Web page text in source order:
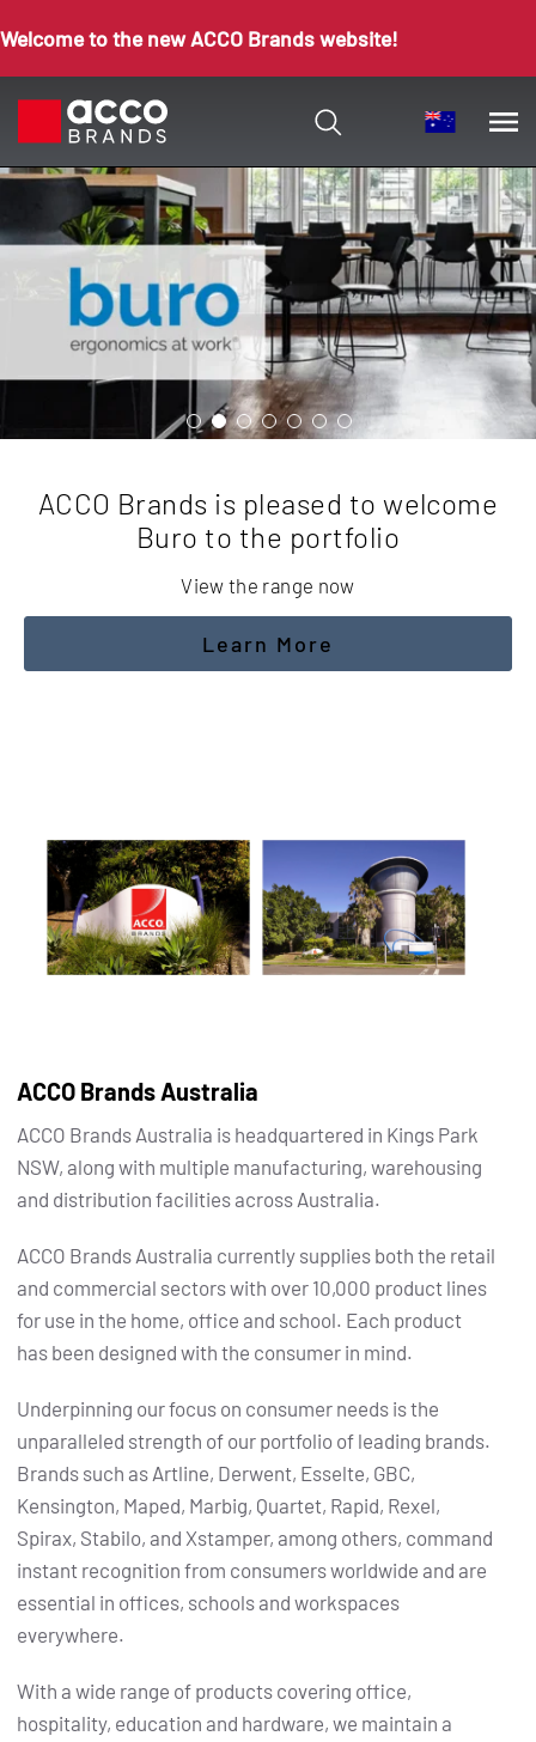
Welcome to the new ACCO Brands website!
ACCO Brands is pleased to welcome
Buro to the portfolio
View the range now
Learn More
ACCO Brands Australia
ACCO Brands Australia is headquartered in Kings Park
NSW, along with multiple manufacturing, warehousing
and distribution facilities across Australia.
ACCO Brands Australia currently supplies both the retail
and commercial sectors with over 10,000 product lines
for use in the home, office and school. Each product
has been designed with the consumer in mind.
Underpinning our focus on consumer needs is the
unparalleled strength of our portfolio of leading brands.
Brands such as Artline, Derwent, Esselte, GBC,
Kensington, Maped, Marbig, Quartet, Rapid, Rexel,
Spirax, Stabilo, and Xstamper, among others, command
instant recognition from consumers worldwide and are
essential in offices, schools and workspaces
everywhere.
With a wide range of products covering office,
hospitality, education and hardware, we maintain a